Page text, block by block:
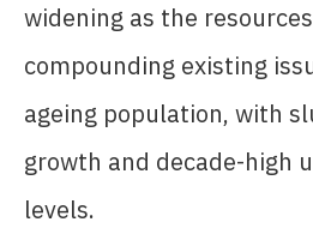
widening as the
compounding existing
ageing population, with
growth and decade-high
levels.